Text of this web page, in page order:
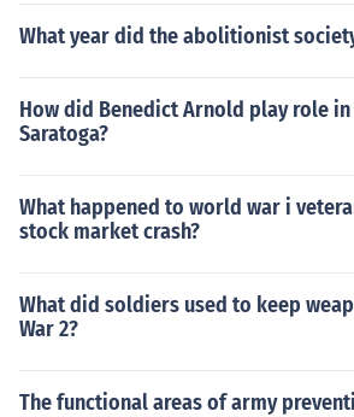
What year did the abolitionist
How did Benedict Arnold play role
Saratoga?
What happened to world war i
stock market crash?
What did soldiers used to keep
War 2?
The functional areas of army